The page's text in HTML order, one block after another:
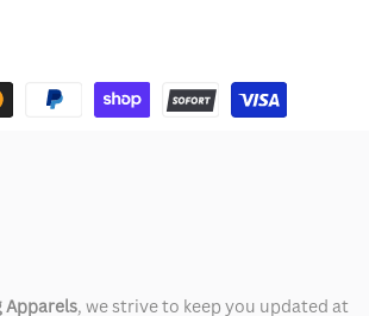
Apparels, we strive to keep you updated at